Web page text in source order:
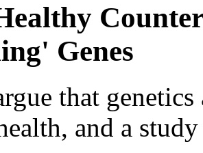
Genes
that
and a